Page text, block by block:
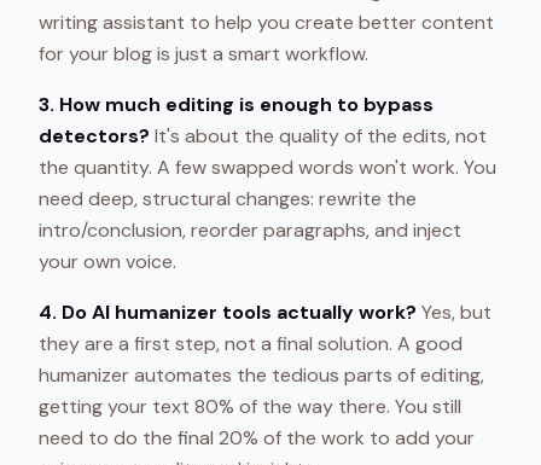
writing assistant to help you create better content
for your blog is just a smart workflow.
3. How much editing is enough to bypass
detectors? It's about the quality of the edits, not
the quantity. A few swapped words won't work. You
need deep, structural changes: rewrite the
intro/conclusion, reorder paragraphs, and inject
your own voice.
4. Do AI humanizer tools actually work? Yes, but
they are a first step, not a final solution. A good
humanizer automates the tedious parts of editing,
getting your text 80% of the way there. You still
need to do the final 20% of the work to add your